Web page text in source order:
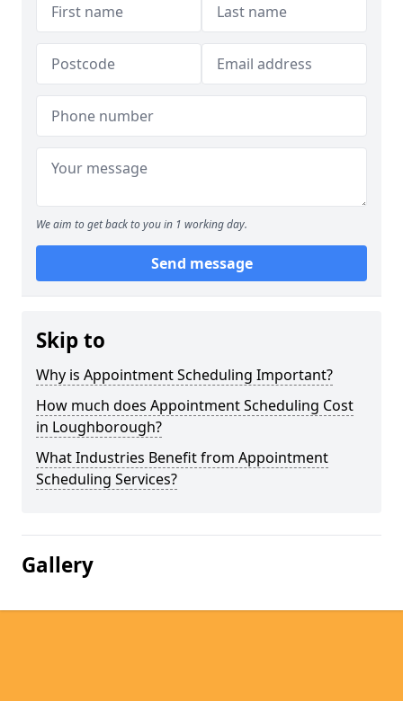
We aim to get back to you in 1 working day.
Send message
Skip to
Why is Appointment Scheduling Important?
How much does Appointment Scheduling Cost
in Loughborough?
What Industries Benefit from Appointment
Scheduling Services?
Gallery